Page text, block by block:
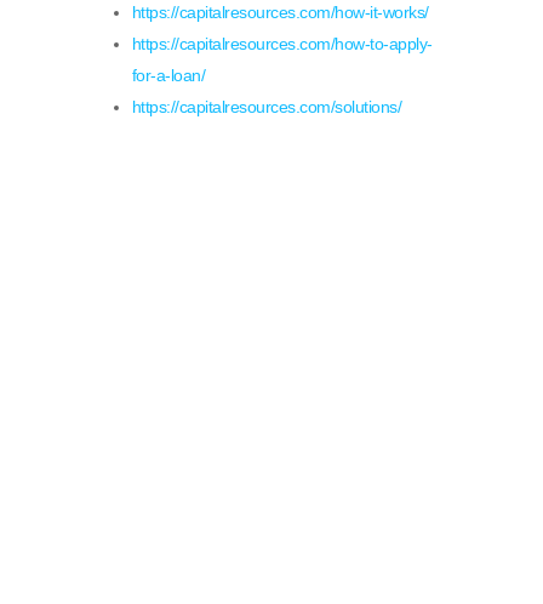
https://capitalresources.com/how-it-works/
https://capitalresources.com/how-to-apply-
for-a-loan/
https://capitalresources.com/solutions/